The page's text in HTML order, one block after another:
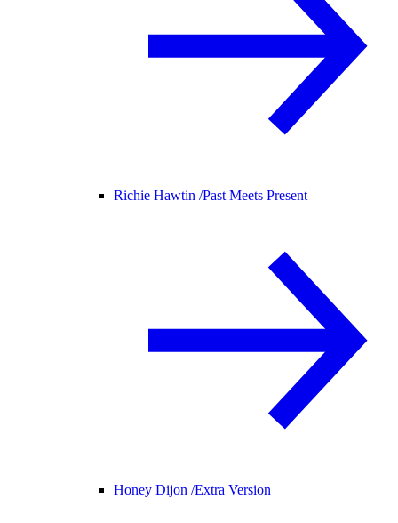
Richie Hawtin /Past Meets Present
Honey Dijon /Extra Version